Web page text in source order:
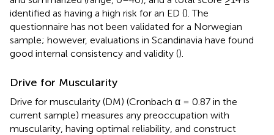
identified as having a high risk for an ED (). The
questionnaire has not been validated for a Norwegian
sample; however, evaluations in Scandinavia have found
good internal consistency and validity ().
Drive for Muscularity
Drive for muscularity (DM) (Cronbach α = 0.87 in the
current sample) measures any preoccupation with
muscularity, having optimal reliability, and construct